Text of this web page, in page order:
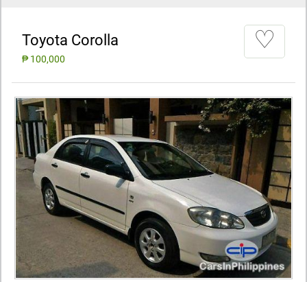
Toyota Corolla
₱ 100,000
♡